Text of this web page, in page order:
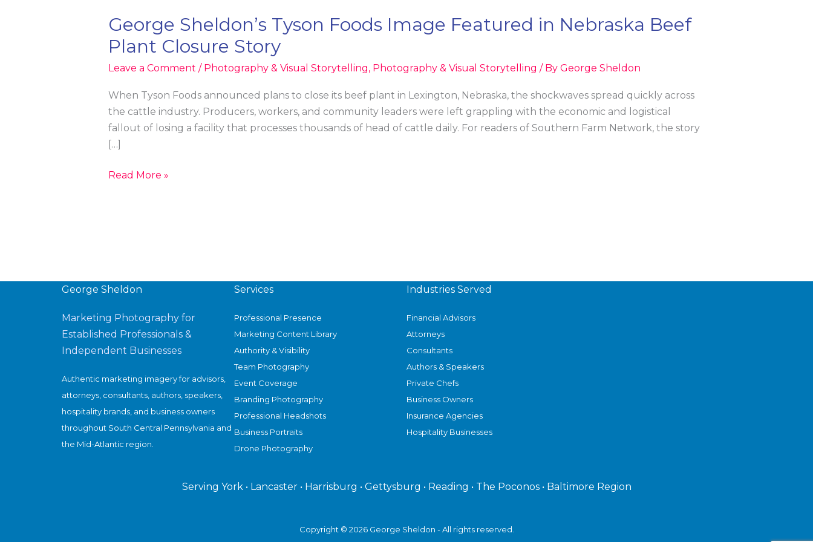
George Sheldon’s Tyson Foods Image Featured in Nebraska Beef
Plant Closure Story
Leave a Comment / Photography & Visual Storytelling, Photography & Visual Storytelling / By George Sheldon
When Tyson Foods announced plans to close its beef plant in Lexington, Nebraska, the shockwaves spread quickly across
the cattle industry. Producers, workers, and community leaders were left grappling with the economic and logistical
fallout of losing a facility that processes thousands of head of cattle daily. For readers of Southern Farm Network, the story
[…]
George
Nebraska
Plant
Closure
Story
Read More »
George Sheldon
Marketing Photography for
Established Professionals &
Independent Businesses
Authentic marketing imagery for advisors,
attorneys, consultants, authors, speakers,
hospitality brands, and business owners
throughout South Central Pennsylvania and
the Mid-Atlantic region.
Services
Professional Presence
Marketing Content Library
Authority & Visibility
Team Photography
Event Coverage
Branding Photography
Professional Headshots
Business Portraits
Drone Photography
Industries Served
Financial Advisors
Attorneys
Consultants
Authors & Speakers
Private Chefs
Business Owners
Insurance Agencies
Hospitality Businesses
Serving York • Lancaster • Harrisburg • Gettysburg • Reading • The Poconos • Baltimore Region
Copyright © 2026 George Sheldon - All rights reserved.